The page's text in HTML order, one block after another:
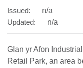
Issued:
n/a
Updated:
n/a
Glan yr Afon
Retail Park, an area